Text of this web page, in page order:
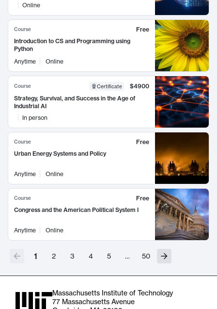
Online
Course
Free
Introduction to CS and Programming using
Python
Anytime
Online
Course Certificate
$4900
Strategy, Survival, and Success in the Age of
Industrial AI
In person
Course
Free
Urban Energy Systems and Policy
Anytime Online
Course
Free
Congress and the American Political System I
Anytime Online
1 2 3 4 5 … 50
Massachusetts Institute of Technology
77 Massachusetts Avenue